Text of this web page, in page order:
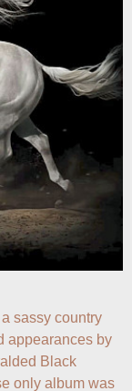
a sassy country
appearances by
Black
only album was